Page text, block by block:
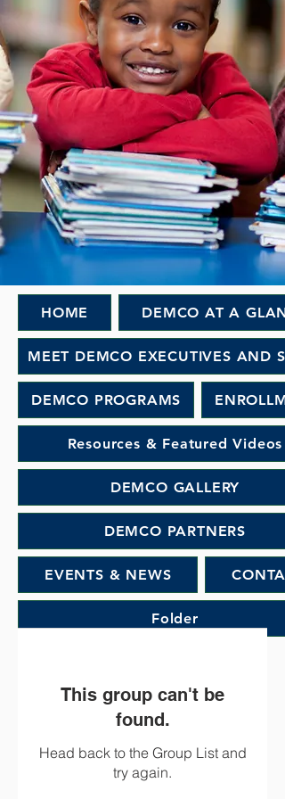
HOME DEMCO AT A
MEET DEMCO EXECUTIVES AND
DEMCO PROGRAMS
Resources & Featured Videos
DEMCO GALLERY
DEMCO PARTNERS
EVENTS & NEWS
Folder
This group can't be
found.
Head back to the Group List and
try again.